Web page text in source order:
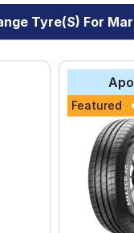
Tyre(s) For
Featured